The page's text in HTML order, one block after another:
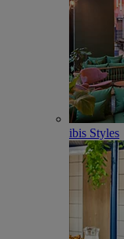
ibis Styles